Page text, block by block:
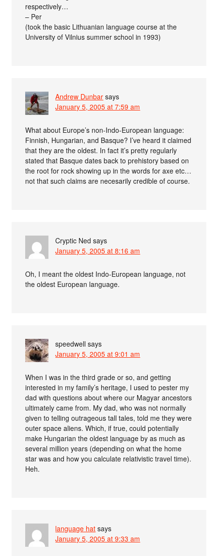
respectively…
– Per
(took the basic Lithuanian language course at the
University of Vilnius summer school in 1993)
Andrew Dunbar says
January 5, 2005 at 7:59 am
What about Europe’s non-Indo-European language:
Finnish, Hungarian, and Basque? I’ve heard it claimed
that they are the oldest. In fact it’s pretty regularly
stated that Basque dates back to prehistory based on
the root for rock showing up in the words for axe etc…
not that such claims are necesarily credible of course.
Cryptic Ned says
January 5, 2005 at 8:16 am
Oh, I meant the oldest Indo-European language, not
the oldest European language.
speedwell says
January 5, 2005 at 9:01 am
When I was in the third grade or so, and getting
interested in my family’s heritage, I used to pester my
dad with questions about where our Magyar ancestors
ultimately came from. My dad, who was not normally
given to telling outrageous tall tales, told me they were
outer space aliens. Which, if true, could potentially
make Hungarian the oldest language by as much as
several million years (depending on what the home
star was and how you calculate relativistic travel time).
Heh.
language hat says
January 5, 2005 at 9:33 am